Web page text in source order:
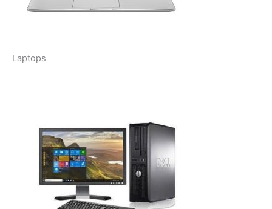
Laptops